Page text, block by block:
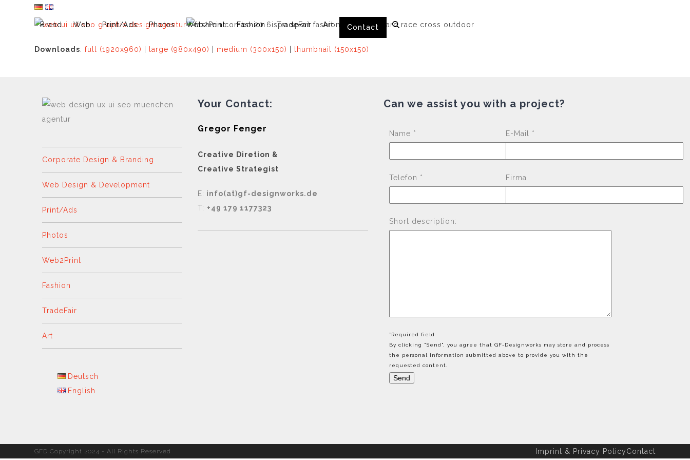
Brand Web Print/Ads Photos Web2Print Fashion TradeFair Art Contact
Downloads:full (1920x960) large (980x490) medium (300x150) |thumbnail (150x150)
Corporate Design & Branding
Web Design & Development
Print/Ads
Photos
Web2Print
Fashion
TradeFair
Art
Deutsch
English
Your Contact:
Gregor Fenger
Creative Diretion &
Creative Strategist
E: info(at)gf-designworks.de
T: +49 179 1177323
Can we assist you with a project?
Name * E-Mail *
Telefon * Firma
Short description:
*Required field
By clicking "Send", you agree that GF-Designworks may store and process
the personal information submitted above to provide you with the
requested content.
GFD Copyright 2024 - All Rights Reserved Imprint & Privacy PolicyContact